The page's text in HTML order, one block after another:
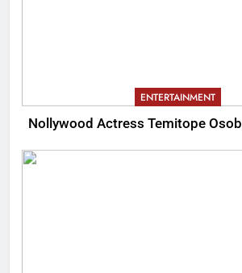
ENTERTAINMENT
Nollywood Actress Temitope